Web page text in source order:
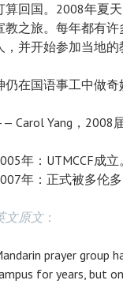
算回国。2008年夏
教之旅。每年都有许
，并开始参加当地的
仍在国语事工中做奇
Carol Yang，2008
年：UTMCCF成立。
年：正式被多伦
文原文：
prayer group
for years, but